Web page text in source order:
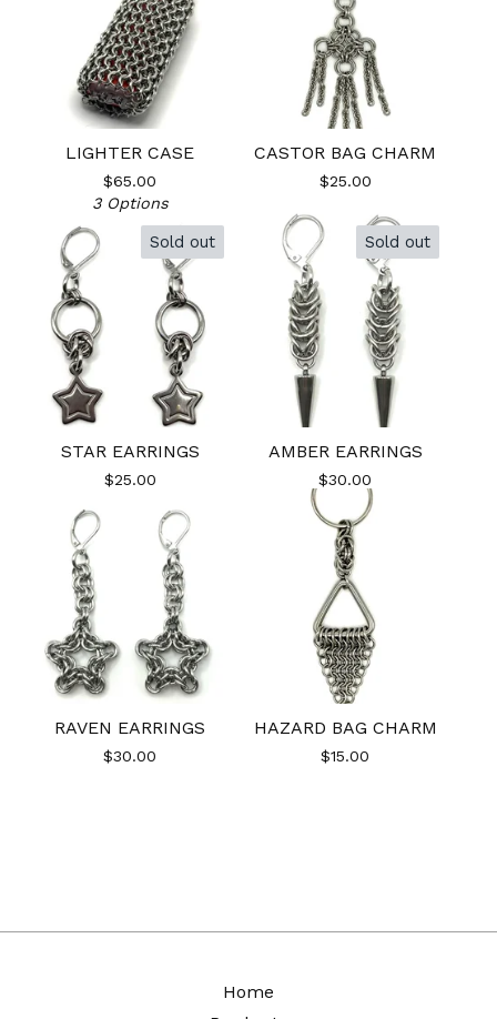
LIGHTER CASE
$65.00
3 Options
CASTOR BAG CHARM
$25.00
Sold out
STAR EARRINGS
$25.00
Sold out
AMBER EARRINGS
$30.00
RAVEN EARRINGS
$30.00
HAZARD BAG CHARM
$15.00
Home